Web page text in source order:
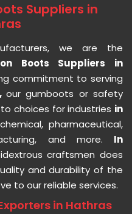
Suppliers in
we are the
Boots Suppliers in
commitment to serving
our gumboots or safety
choices for industries in
pharmaceutical,
and more. In
craftsmen does
and durability of the
to our reliable services.
in Hathras